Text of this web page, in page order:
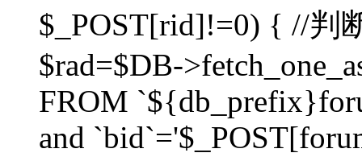
$_POST[rid]!=0) { //判
$rad=$DB-
FROM
and